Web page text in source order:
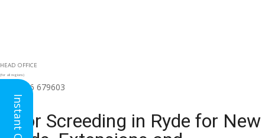
HEAD OFFICE
(for all regions)
01926 679603
Floor Screeding in Ryde for New